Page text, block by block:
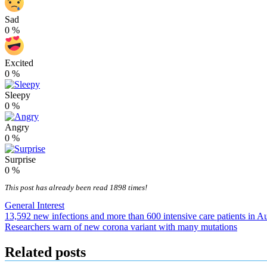
Sad
0 %
Excited
0 %
Sleepy
0 %
Angry
0 %
Surprise
0 %
This post has already been read 1898 times!
General Interest
Post
navigation
13,592 new infections and more than 600 intensive care patients in
Researchers warn of new corona variant with many mutations
Related posts